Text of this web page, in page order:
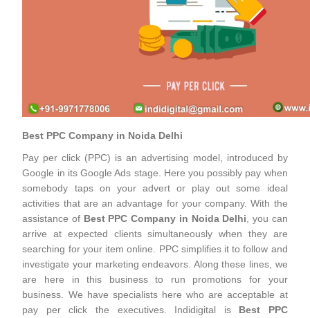
Best PPC Company in Noida Delhi
Pay per click (PPC) is an advertising model, introduced by
Google in its Google Ads stage. Here you possibly pay when
somebody taps on your advert or play out some ideal
activities that are an advantage for your company. With the
assistance of Best PPC Company in Noida Delhi , you can
arrive at expected clients simultaneously when they are
searching for your item online. PPC simplifies it to follow and
investigate your marketing endeavors. Along these lines, we
are here in this business to run promotions for your
business. We have specialists here who are acceptable at
pay per click the executives. Indidigital is Best PPC